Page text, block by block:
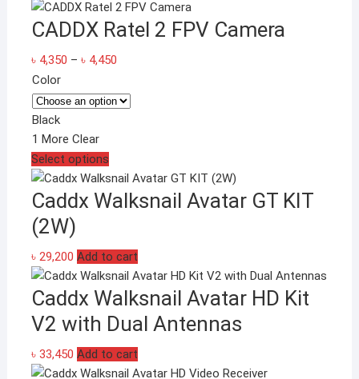
CADDX Ratel 2 FPV Camera
৳ 4,350 – ৳ 4,450Price
৳ 4,350
Color
Black
1 More Clear
Select optionsThis
product
has
The
options
may
chosen
on
the
Caddx Walksnail Avatar GT KIT
(2W)
৳ 29,200 Add to cart
Caddx Walksnail Avatar HD Kit
V2 with Dual Antennas
৳ 33,450 Add to cart